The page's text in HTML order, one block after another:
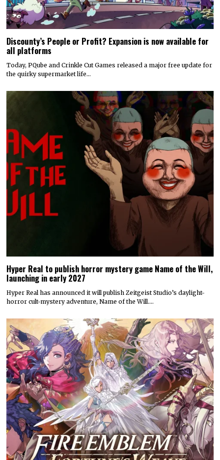
Discounty’s People or Profit? Expansion is now available for
all platforms
Today, PQube and Crinkle Cut Games released a major free update for
the quirky supermarket life…
Hyper Real to publish horror mystery game Name of the Will,
launching in early 2027
Hyper Real has announced it will publish Zeitgeist Studio’s daylight-
horror cult-mystery adventure, Name of the Will.…